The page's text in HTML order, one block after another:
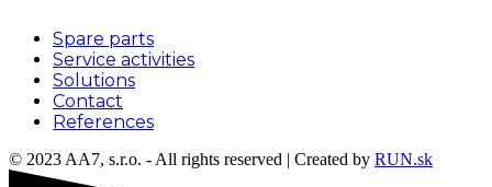
Spare parts
Service activities
Solutions
Contact
References
© 2023 AA7, s.r.o. - All rights reserved | Created by RUN.sk